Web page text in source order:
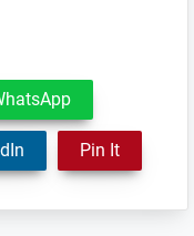
Pin It